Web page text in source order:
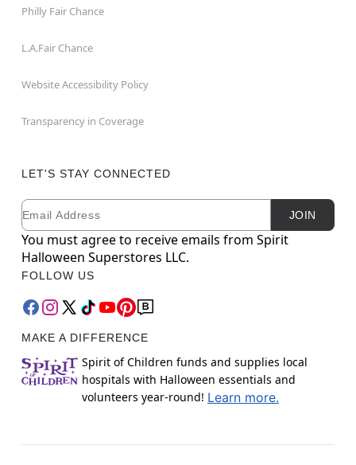
Philly Fair Chance
L.A.Fair Chance
Website Accessibility Policy
Transparency in Coverage
LET'S STAY CONNECTED
Newsletter Subscription
Email JOIN
You must agree to receive emails from Spirit
Halloween Superstores LLC.
FOLLOW US
MAKE A DIFFERENCE
Spirit of Children funds and supplies local
hospitals with Halloween essentials and
volunteers year-round! Learn more.